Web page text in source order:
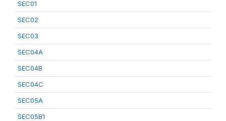
SEC01
SEC02
SEC03
SEC04A
SEC04B
SEC04C
SEC05A
SEC05B1